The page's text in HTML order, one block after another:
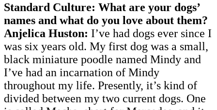
Standard Culture: What are your dogs’
names and what do you love about them?
Anjelica Huston: I’ve had dogs ever since I
was six years old. My first dog was a small,
black miniature poodle named Mindy and
I’ve had an incarnation of Mindy
throughout my life. Presently, it’s kind of
divided between my two current dogs. One